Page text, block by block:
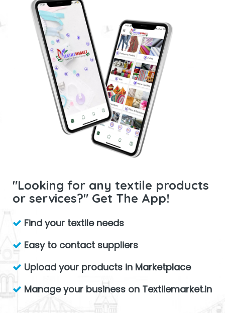
"Looking for any textile products
or services?" Get The App!
Find your textile needs
Easy to contact suppliers
Upload your products in Marketplace
Manage your business on Textilemarket.in